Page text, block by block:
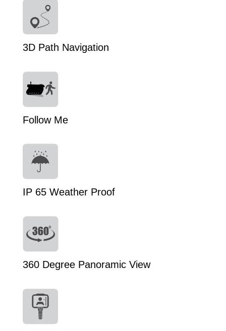
3D Path Navigation
Follow Me
IP 65 Weather Proof
360 Degree Panoramic View